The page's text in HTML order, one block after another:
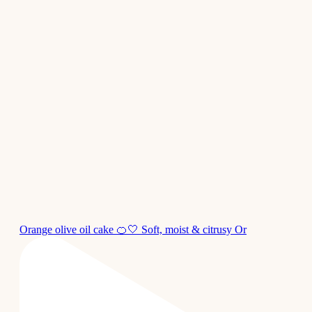
Orange olive oil cake 🍊🤍 Soft, moist & citrusy Or